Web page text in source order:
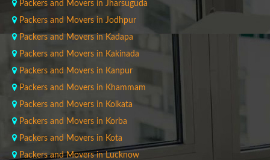
Packers and Movers in Jharsuguda
Packers and Movers in Jodhpur
Packers and Movers in Kadapa
Packers and Movers in Kakinada
Packers and Movers in Kanpur
Packers and Movers in Khammam
Packers and Movers in Kolkata
Packers and Movers in Korba
Packers and Movers in Kota
Packers and Movers in Lucknow